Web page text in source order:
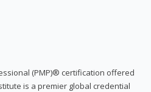
(PMP)® certification offered
is a premier global credential